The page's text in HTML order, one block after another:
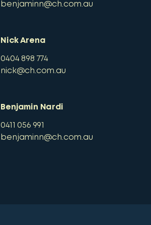
benjaminn@ch.com.au
Nick Arena
0404 898 774
nick@ch.com.au
Benjamin Nardi
0411 056 991
benjaminn@ch.com.au